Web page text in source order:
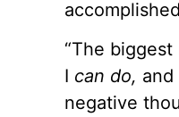
“The
I can do,
negative